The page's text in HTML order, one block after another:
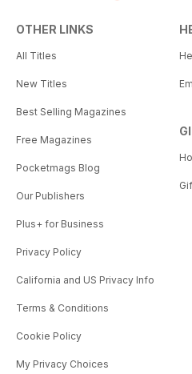
OTHER LINKS
All Titles
New Titles
Best Selling Magazines
Free Magazines
Pocketmags Blog
Our Publishers
Plus+ for Business
Privacy Policy
California and US Privacy Info
Terms & Conditions
Cookie Policy
My Privacy Choices